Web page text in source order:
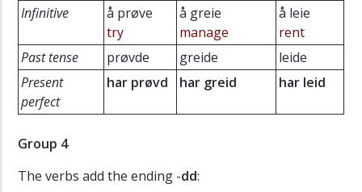
Infinitive
å prøve
try
å greie
manage
å leie
rent
Past tense
prøvde greide
leide
Present
perfect
har prøvd har greid har leid
Group 4
The verbs add the ending -dd: